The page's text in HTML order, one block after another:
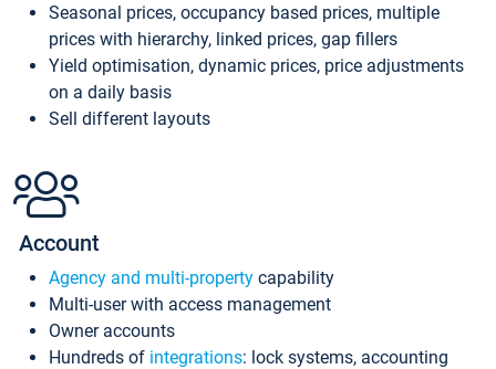
Seasonal prices, occupancy based prices, multiple
prices with hierarchy, linked prices, gap fillers
Yield optimisation, dynamic prices, price adjustments
on a daily basis
Sell different layouts
Account
Agency and multi-property capability
Multi-user with access management
Owner accounts
Hundreds of integrations: lock systems, accounting